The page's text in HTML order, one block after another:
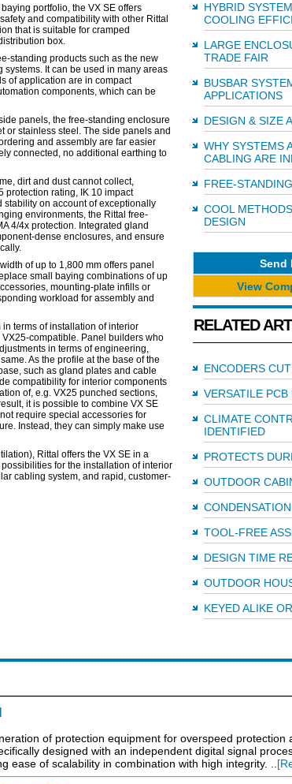
portfolio, the VX SE offers
and compatibility with other Rittal
that is suitable for cramped
box.
standing products such as the new
It can be used in many areas
of application are in compact
components, which can be
panels, the free-standing enclosure
or stainless steel. The side panels and
and assembly are far easier
connected, no additional earthing to
dirt and dust cannot collect,
protection rating, IK 10 impact
on account of exceptionally
environments, the Rittal free-
4/4x protection. Integrated gland
dense enclosures, and ensure
of up to 1,800 mm offers panel
small baying combinations of up
mounting-plate infills or
workload for assembly and
terms of installation of interior
compatible. Panel builders who
in terms of engineering,
As the profile at the base of the
such as gland plates and cable
compatibility for interior components
of, e.g. VX25 punched sections,
it is possible to combine VX SE
require special accessories for
Instead, they can simply make use
Rittal offers the VX SE in a
for the installation of interior
cabling system, and rapid, customer-
HYBRID
COOLING
LARGE
TRADE FAIR
BUSBAR
APPLICATIONS
DESIGN & SIZE
WHY SYSTEMS
CABLING ARE
FREE-
COOL
DESIGN
Send
View
RELATED
ENCODERS
VERSATILE PCB
CLIMATE
IDENTIFIED
PROTECTS
OUTDOOR
TOOL-FREE
DESIGN TIME
OUTDOOR
KEYED ALIKE
of protection equipment for overspeed protection
designed with an independent digital signal
ease of scalability in combination with high integrity. ..